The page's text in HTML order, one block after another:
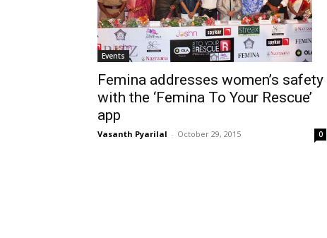
Events
Femina addresses women’s safety
with the ‘Femina To Your Rescue’
app
Vasanth Pyarilal - October 29, 2015 0